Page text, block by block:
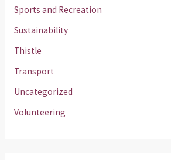
Sports and Recreation
Sustainability
Thistle
Transport
Uncategorized
Volunteering